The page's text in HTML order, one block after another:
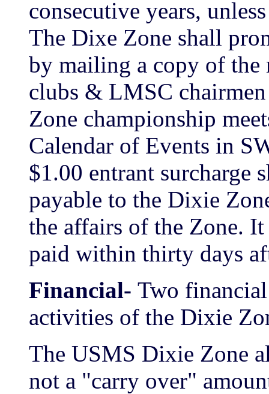
consecutive years,
The Dixe Zone shall
by mailing a copy of the
clubs & LMSC
Zone championship
Calendar of Events in
$1.00 entrant surcharge
payable to the Dixie
the affairs of the Zone.
paid within thirty days
Financial- Two
activities of the Dixie
The USMS Dixie Zone
not a "carry over"